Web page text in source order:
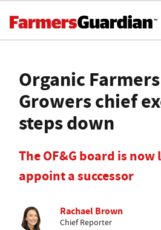
Organic
Growers chief
steps down
The OF&G board is
appoint a successor
Rachael Brown
Chief Reporter